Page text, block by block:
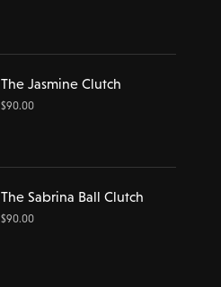
The Jasmine Clutch
$90.00
The Sabrina Ball Clutch
$90.00